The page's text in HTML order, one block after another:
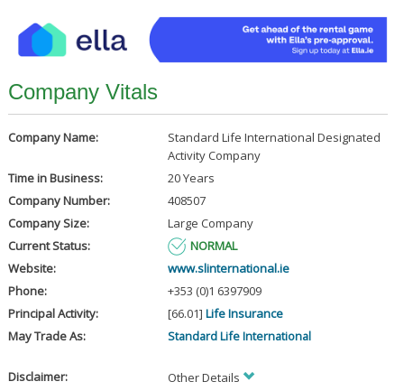
Company Vitals
Company Name:
Standard Life International Designated
Activity Company
Time in Business:
20 Years
Company Number:
408507
Company Size:
Large Company
Current Status:
NORMAL
Website:
www.slinternational.ie
Phone:
+353 (0)1 6397909
Principal Activity:
[66.01] Life Insurance
May Trade As:
Standard Life International
Disclaimer:
Other Details